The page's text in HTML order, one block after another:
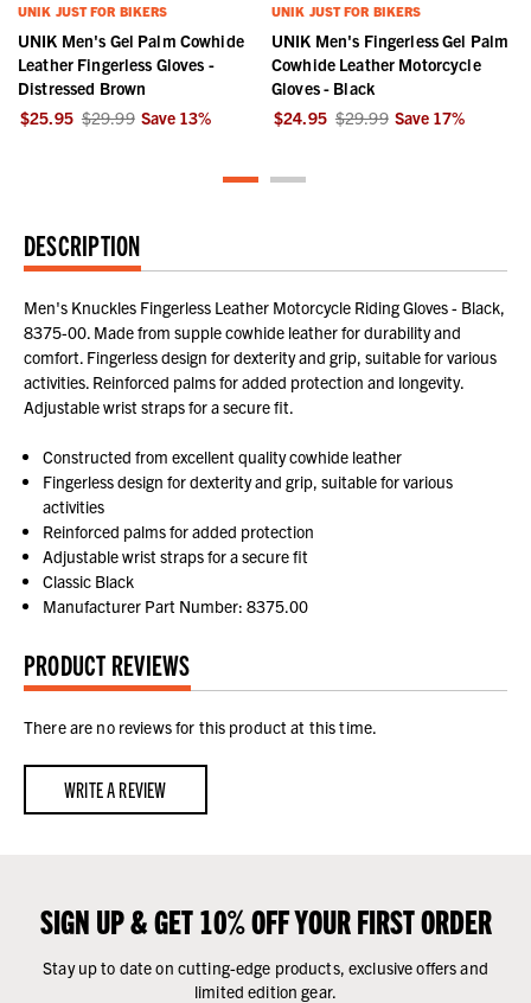
UNIK JUST FOR BIKERS
UNIK Men's Gel Palm Cowhide
Leather Fingerless Gloves -
Distressed Brown
$25.95 $29.99 Save 13%
UNIK JUST FOR BIKERS
UNIK Men's Fingerless Gel Palm
Cowhide Leather Motorcycle
Gloves - Black
$24.95 $29.99 Save 17%
DESCRIPTION
Men's Knuckles Fingerless Leather Motorcycle Riding Gloves - Black,
8375-00. Made from supple cowhide leather for durability and
comfort. Fingerless design for dexterity and grip, suitable for various
activities. Reinforced palms for added protection and longevity.
Adjustable wrist straps for a secure fit.
Constructed from excellent quality cowhide leather
Fingerless design for dexterity and grip, suitable for various
activities
Reinforced palms for added protection
Adjustable wrist straps for a secure fit
Classic Black
Manufacturer Part Number: 8375.00
PRODUCT REVIEWS
There are no reviews for this product at this time.
WRITE A REVIEW
SIGN UP & GET 10% OFF YOUR FIRST ORDER
Stay up to date on cutting-edge products, exclusive offers and
limited edition gear.